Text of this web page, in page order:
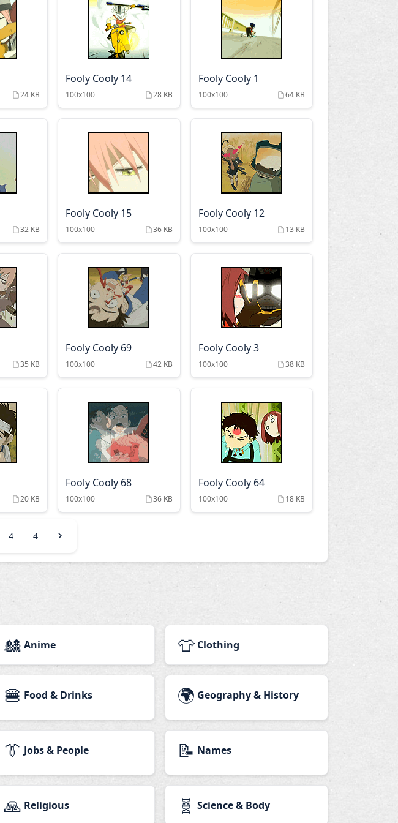
24 KB
Fooly Cooly 14
100x100 28 KB
Fooly Cooly 1
100x100 64 KB
32 KB
Fooly Cooly 15
100x100 36 KB
Fooly Cooly 12
100x100 13 KB
35 KB
Fooly Cooly 69
100x100 42 KB
Fooly Cooly 3
100x100 38 KB
20 KB
Fooly Cooly 68
100x100 36 KB
Fooly Cooly 64
100x100 18 KB
4 4
🎎 Anime 👕 Clothing
🍔 Food & Drinks 🌍 Geography & History
👔 Jobs & People 📝 Names
🙏 Religious 🧬 Science & Body